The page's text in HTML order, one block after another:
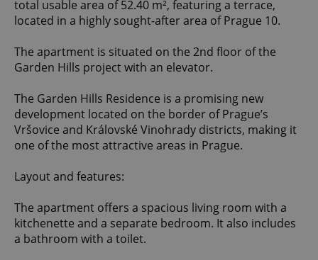
total usable area of 52.40 m², featuring a terrace,
located in a highly sought-after area of Prague 10.
The apartment is situated on the 2nd floor of the
Garden Hills project with an elevator.
The Garden Hills Residence is a promising new
development located on the border of Prague’s
Vršovice and Královské Vinohrady districts, making it
one of the most attractive areas in Prague.
Layout and features:
The apartment offers a spacious living room with a
kitchenette and a separate bedroom. It also includes
a bathroom with a toilet.